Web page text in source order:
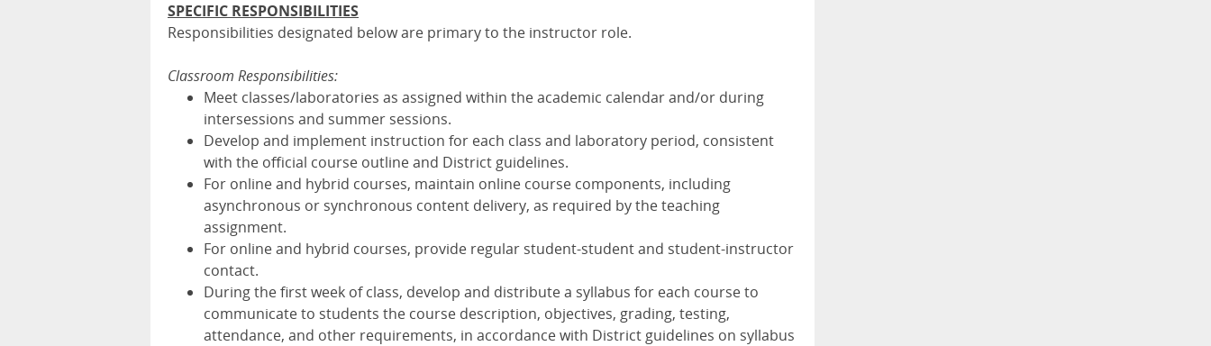
SPECIFIC RESPONSIBILITIES
Responsibilities designated below are primary to the instructor role.
Classroom Responsibilities:
Meet classes/laboratories as assigned within the academic calendar and/or during
intersessions and summer sessions.
Develop and implement instruction for each class and laboratory period, consistent
with the official course outline and District guidelines.
For online and hybrid courses, maintain online course components, including
asynchronous or synchronous content delivery, as required by the teaching
assignment.
For online and hybrid courses, provide regular student-student and student-instructor
contact.
During the first week of class, develop and distribute a syllabus for each course to
communicate to students the course description, objectives, grading, testing,
attendance, and other requirements, in accordance with District guidelines on syllabus